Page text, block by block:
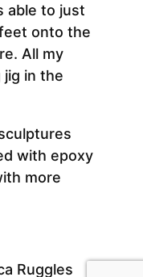
able to just
onto the
All my
jig in the
with epoxy
more
Ruggles